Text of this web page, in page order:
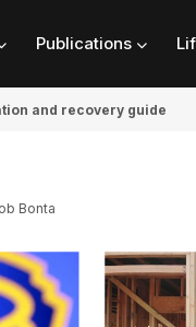
Publications
and recovery guide
Bonta